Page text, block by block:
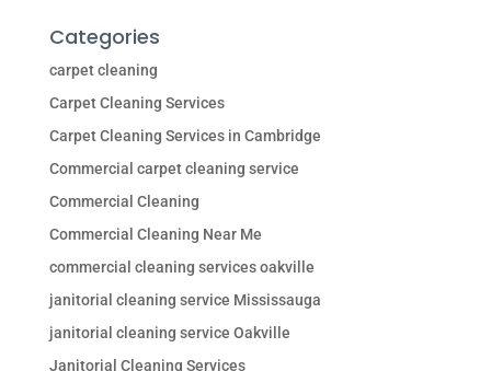
Categories
carpet cleaning
Carpet Cleaning Services
Carpet Cleaning Services in Cambridge
Commercial carpet cleaning service
Commercial Cleaning
Commercial Cleaning Near Me
commercial cleaning services oakville
janitorial cleaning service Mississauga
janitorial cleaning service Oakville
Janitorial Cleaning Services